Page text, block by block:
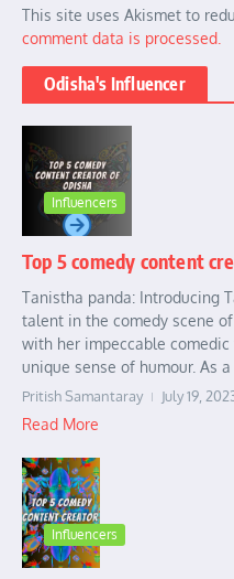
This site uses Akismet to
comment data is processed.
Odisha's Influencer
Influencers
Top 5 comedy content
Tanistha panda: Introducing
talent in the comedy scene
with her impeccable
unique sense of humour. As a
Pritish Samantaray July 19,
Read More
Influencers